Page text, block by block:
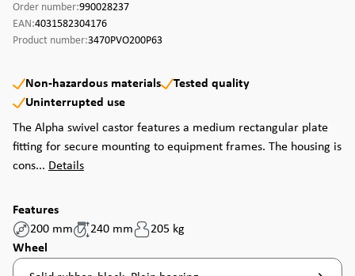
Order number:990028237
EAN:4031582304176
Product number:3470PVO200P63
Non-hazardous materials
Tested quality
Uninterrupted use
The Alpha swivel castor features a medium rectangular plate
fitting for secure mounting to equipment frames. The housing is
cons... Details
Features
200 mm
240 mm
205 kg
Select
Wheel